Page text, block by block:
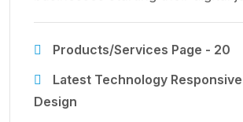
Products/Services Page - 20
Latest Technology
Design